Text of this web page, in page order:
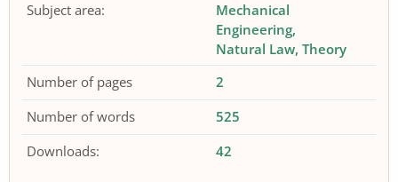
Subject area:
Mechanical
Engineering
Natural Law Theory
Number of pages
2
Number of words
525
Downloads:
42